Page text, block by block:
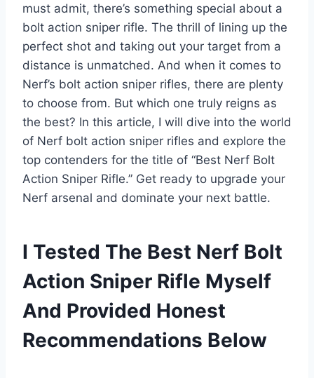
must admit, there’s something special about a
bolt action sniper rifle. The thrill of lining up the
perfect shot and taking out your target from a
distance is unmatched. And when it comes to
Nerf’s bolt action sniper rifles, there are plenty
to choose from. But which one truly reigns as
the best? In this article, I will dive into the world
of Nerf bolt action sniper rifles and explore the
top contenders for the title of “Best Nerf Bolt
Action Sniper Rifle.” Get ready to upgrade your
Nerf arsenal and dominate your next battle.
I Tested The Best Nerf Bolt
Action Sniper Rifle Myself
And Provided Honest
Recommendations Below